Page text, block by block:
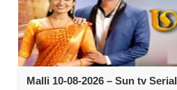
Malli 10-08-2026 – Sun tv Serial